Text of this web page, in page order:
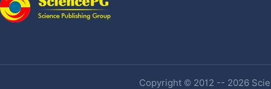
Copyright © 2012 -- 2026